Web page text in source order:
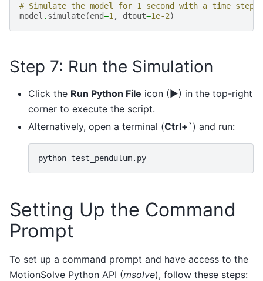
# Simulate the model for 1 second with a time step
model . simulate(end=1 , dtout=1e-2)
Step 7: Run the Simulation
Click the Run Python File icon (▶) in the top-right
corner to execute the script.
Alternatively, open a terminal (Ctrl+`) and run:
python
Setting Up the Command
Prompt
To set up a command prompt and have access to the
MotionSolve Python API (msolve), follow these steps: